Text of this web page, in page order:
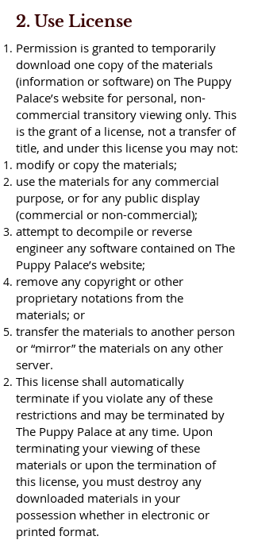
2. Use License
Permission is granted to temporarily
download one copy of the materials
(information or software) on The Puppy
Palace’s website for personal, non-
commercial transitory viewing only. This
is the grant of a license, not a transfer of
title, and under this license you may not:
modify or copy the materials;
use the materials for any commercial
purpose, or for any public display
(commercial or non-commercial);
attempt to decompile or reverse
engineer any software contained on The
Puppy Palace’s website;
remove any copyright or other
proprietary notations from the
materials; or
transfer the materials to another person
or “mirror” the materials on any other
server.
This license shall automatically
terminate if you violate any of these
restrictions and may be terminated by
The Puppy Palace at any time. Upon
terminating your viewing of these
materials or upon the termination of
this license, you must destroy any
downloaded materials in your
possession whether in electronic or
printed format.